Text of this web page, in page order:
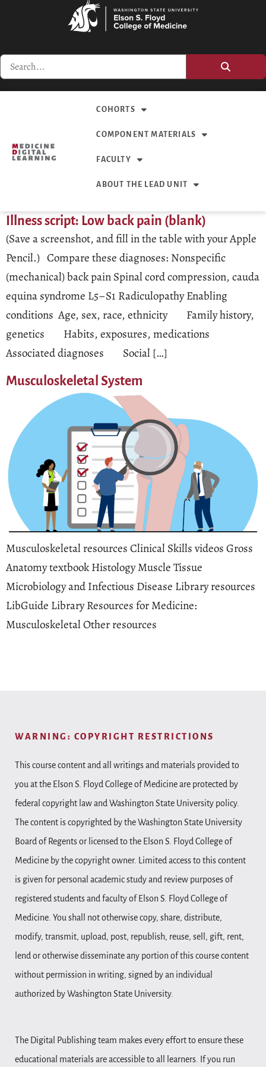
COHORTS
COMPONENT MATERIALS
FACULTY
ABOUT THE LEAD UNIT
Illness script: Low back pain (blank)
(Save a screenshot, and fill in the table with your Apple
Pencil.) Compare these diagnoses: Nonspecific
(mechanical) back pain Spinal cord compression, cauda
equina syndrome L5–S1 Radiculopathy Enabling
conditions Age, sex, race, ethnicity Family history,
genetics Habits, exposures, medications
Associated diagnoses Social […]
Musculoskeletal System
Musculoskeletal resources Clinical Skills videos Gross
Anatomy textbook Histology Muscle Tissue
Microbiology and Infectious Disease Library resources
LibGuide Library Resources for Medicine:
Musculoskeletal Other resources
WARNING: COPYRIGHT RESTRICTIONS
This course content and all writings and materials provided to
you at the Elson S. Floyd College of Medicine are protected by
federal copyright law and Washington State University policy.
The content is copyrighted by the Washington State University
Board of Regents or licensed to the Elson S. Floyd College of
Medicine by the copyright owner. Limited access to this content
is given for personal academic study and review purposes of
registered students and faculty of Elson S. Floyd College of
Medicine. You shall not otherwise copy, share, distribute,
modify, transmit, upload, post, republish, reuse, sell, gift, rent,
lend or otherwise disseminate any portion of this course content
without permission in writing, signed by an individual
authorized by Washington State University.
The Digital Publishing team makes every effort to ensure these
educational materials are accessible to all learners. If you run